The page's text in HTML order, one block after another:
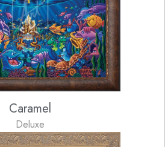
Caramel
Deluxe